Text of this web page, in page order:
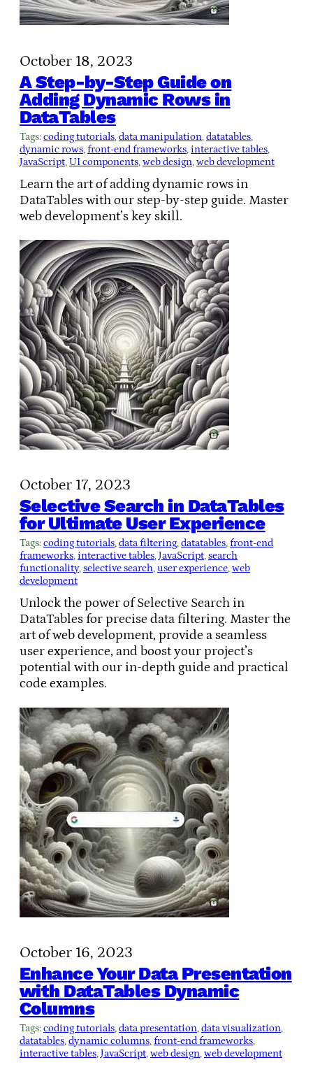
October 18, 2023
A Step-by-Step Guide on
Adding Dynamic Rows in
DataTables
Tags:coding tutorials, data manipulation, datatables
dynamic rows, front-end frameworks, interactive tables
JavaScript, UI components, web design, web development
Learn the art of adding dynamic rows in
DataTables with our step-by-step guide. Master
web development’s key skill.
October 17, 2023
Selective Search in DataTables
for Ultimate User Experience
Tags:coding tutorials, data filtering, datatables, front-end
frameworks, interactive tables, JavaScript, search
functionality, selective search, user experience, web
development
Unlock the power of Selective Search in
DataTables for precise data filtering. Master the
art of web development, provide a seamless
user experience, and boost your project’s
potential with our in-depth guide and practical
code examples.
October 16, 2023
Enhance Your Data Presentation
with DataTables Dynamic
Columns
Tags:coding tutorials, data presentation, data visualization
datatables, dynamic columns, front-end frameworks
interactive tables, JavaScript, web design, web development